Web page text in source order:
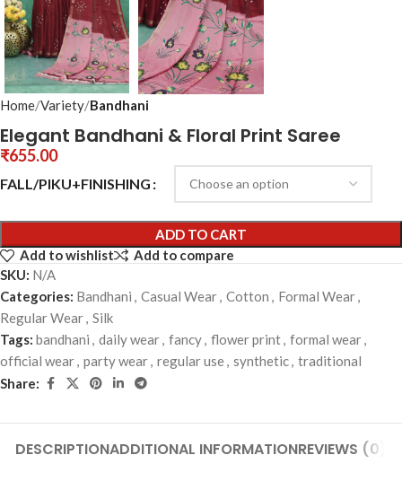
Home Variety Bandhani
Elegant Bandhani & Floral Print Saree
₹655.00
FALL/PIKU+FINISHING
ADD TO CART
Add to wishlist
Add to compare
SKU: N/A
Categories: Bandhani , Casual Wear, Cotton , Formal Wear,
Regular Wear, Silk
Tags: bandhani , daily wear, fancy, flower print, formal wear,
official wear, party wear, regular use, synthetic, traditional
Share:
DESCRIPTIONADDITIONAL INFORMATIONREVIEWS (0)